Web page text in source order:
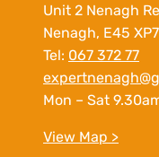
Unit 2 Nenagh
Nenagh, E45
Tel: 067 372 77
Mon – Sat
View Map >